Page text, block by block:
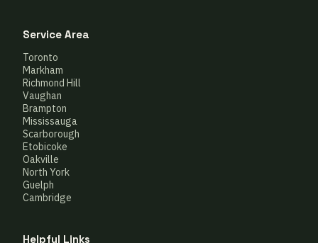
Service Area
Toronto
Markham
Richmond Hill
Vaughan
Brampton
Mississauga
Scarborough
Etobicoke
Oakville
North York
Guelph
Cambridge
Helpful Links